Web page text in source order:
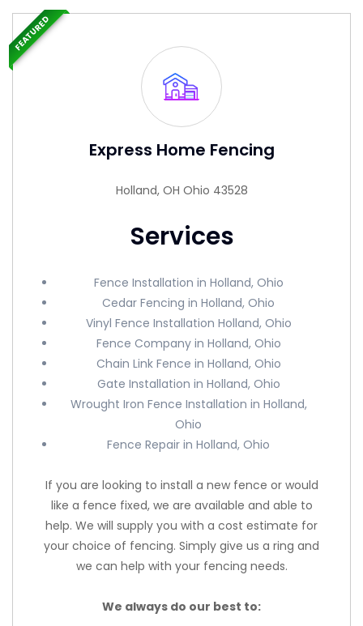
Express Home Fencing
Holland, OH Ohio 43528
Services
Fence Installation in Holland, Ohio
Cedar Fencing in Holland, Ohio
Vinyl Fence Installation Holland, Ohio
Fence Company in Holland, Ohio
Chain Link Fence in Holland, Ohio
Gate Installation in Holland, Ohio
Wrought Iron Fence Installation in Holland,
Ohio
Fence Repair in Holland, Ohio
If you are looking to install a new fence or would
like a fence fixed, we are available and able to
help. We will supply you with a cost estimate for
your choice of fencing. Simply give us a ring and
we can help with your fencing needs.
We always do our best to:
FEATURED